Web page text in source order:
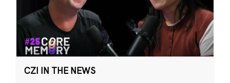
CZI IN THE NEWS